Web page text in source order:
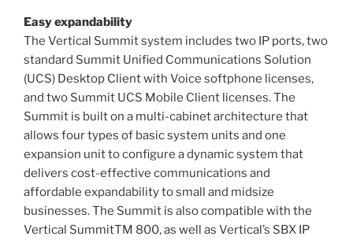
Easy expandability
The Vertical Summit system includes two IP ports, two
standard Summit Unified Communications Solution
(UCS) Desktop Client with Voice softphone licenses,
and two Summit UCS Mobile Client licenses. The
Summit is built on a multi-cabinet architecture that
allows four types of basic system units and one
expansion unit to configure a dynamic system that
delivers cost-effective communications and
affordable expandability to small and midsize
businesses. The Summit is also compatible with the
Vertical SummitTM 800, as well as Vertical’s SBX IP